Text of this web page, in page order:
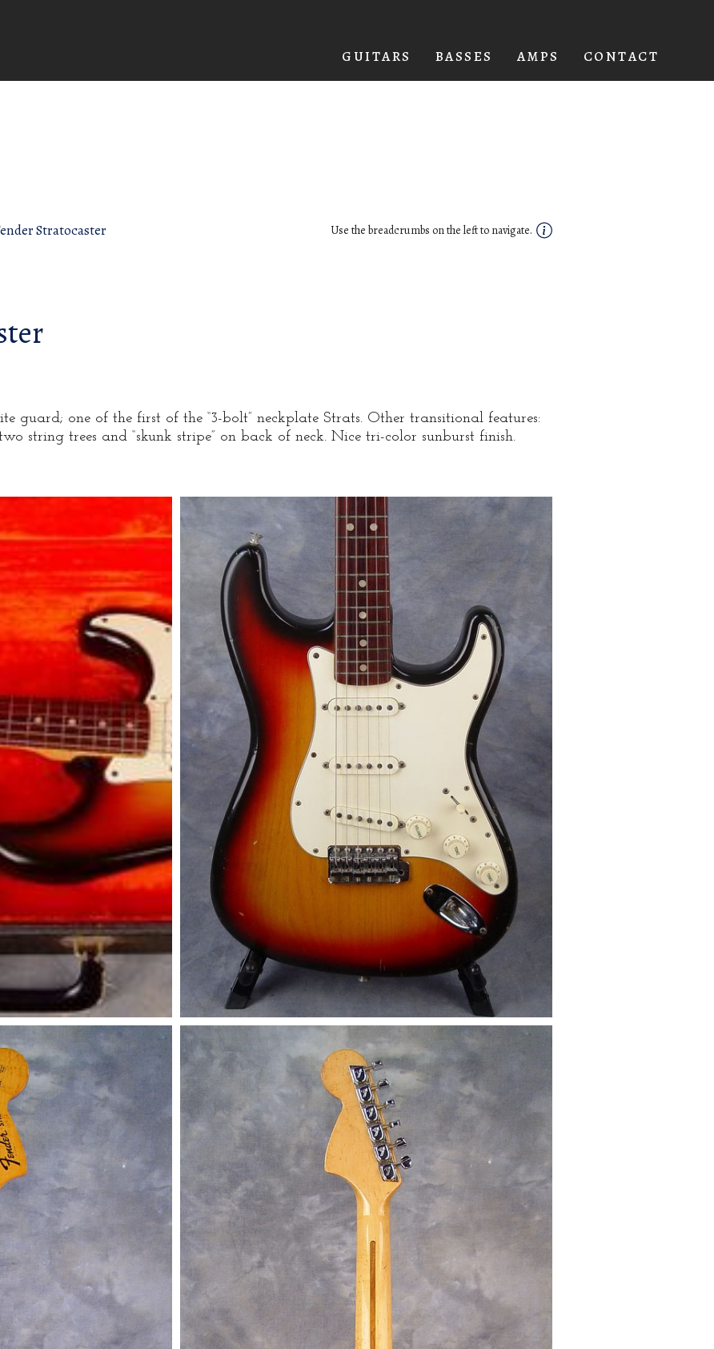
GUITARS BASSES AMPS CONTACT
Stratocaster Use the breadcrumbs on the left to navigate.
guard; one of the first of the “3-bolt” neckplate Strats. Other transitional features:
string trees and “skunk stripe” on back of neck. Nice tri-color sunburst finish.